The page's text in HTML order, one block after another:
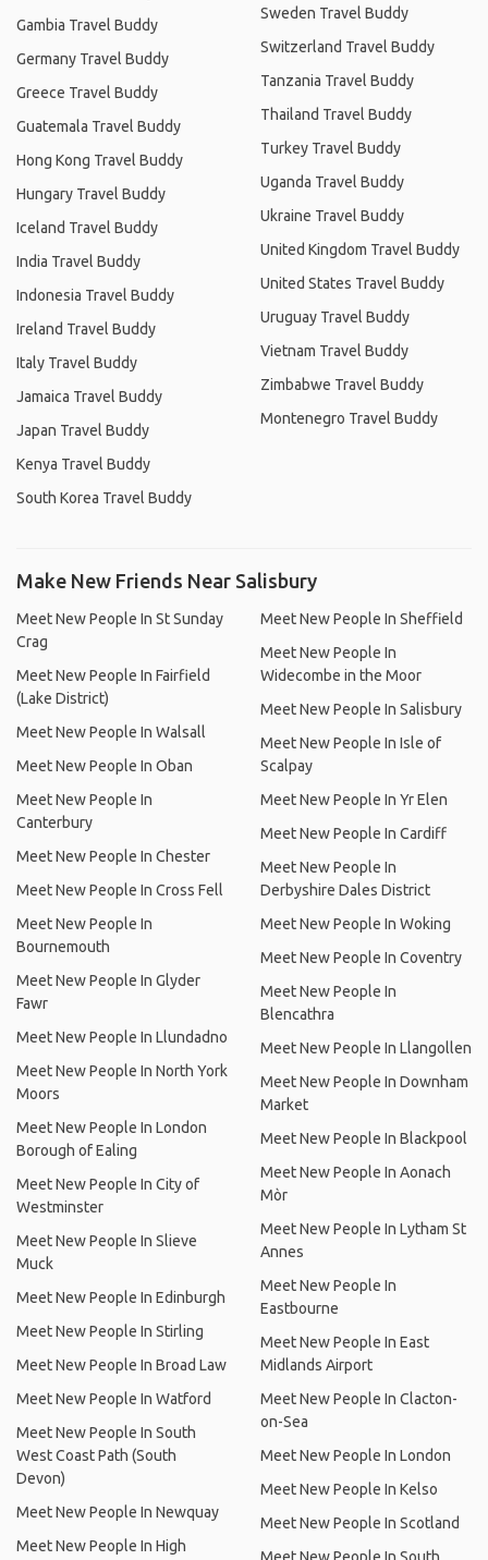
Gambia Travel Buddy
Germany Travel Buddy
Greece Travel Buddy
Guatemala Travel Buddy
Hong Kong Travel Buddy
Hungary Travel Buddy
Iceland Travel Buddy
India Travel Buddy
Indonesia Travel Buddy
Ireland Travel Buddy
Italy Travel Buddy
Jamaica Travel Buddy
Japan Travel Buddy
Kenya Travel Buddy
South Korea Travel Buddy
Sweden Travel Buddy
Switzerland Travel Buddy
Tanzania Travel Buddy
Thailand Travel Buddy
Turkey Travel Buddy
Uganda Travel Buddy
Ukraine Travel Buddy
United Kingdom Travel Buddy
United States Travel Buddy
Uruguay Travel Buddy
Vietnam Travel Buddy
Zimbabwe Travel Buddy
Montenegro Travel Buddy
Make New Friends Near Salisbury
Meet New People In St Sunday
Crag
Meet New People In Fairfield
(Lake District)
Meet New People In Walsall
Meet New People In Oban
Meet New People In
Canterbury
Meet New People In Chester
Meet New People In Cross Fell
Meet New People In
Bournemouth
Meet New People In Glyder
Fawr
Meet New People In Llundadno
Meet New People In North York
Moors
Meet New People In London
Borough of Ealing
Meet New People In City of
Westminster
Meet New People In Slieve
Muck
Meet New People In Edinburgh
Meet New People In Stirling
Meet New People In Broad Law
Meet New People In Watford
Meet New People In South
West Coast Path (South
Devon)
Meet New People In Newquay
Meet New People In High
Meet New People In Sheffield
Meet New People In
Widecombe in the Moor
Meet New People In Salisbury
Meet New People In Isle of
Scalpay
Meet New People In Yr Elen
Meet New People In Cardiff
Meet New People In
Derbyshire Dales District
Meet New People In Woking
Meet New People In Coventry
Meet New People In
Blencathra
Meet New People In Llangollen
Meet New People In Downham
Market
Meet New People In Blackpool
Meet New People In Aonach
Mòr
Meet New People In Lytham St
Annes
Meet New People In
Eastbourne
Meet New People In East
Midlands Airport
Meet New People In Clacton-
on-Sea
Meet New People In London
Meet New People In Kelso
Meet New People In Scotland